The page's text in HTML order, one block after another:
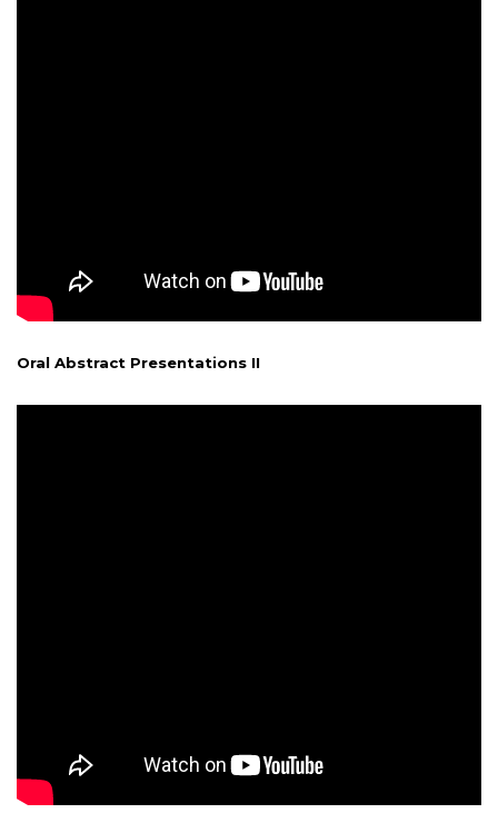
Oral Abstract Presentations II